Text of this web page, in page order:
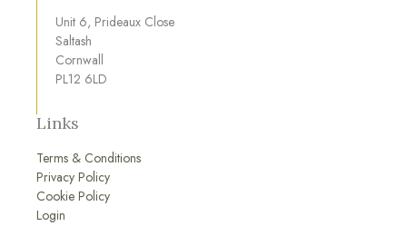
Unit 6, Prideaux Close
Saltash
Cornwall
PL12 6LD
Links
Terms & Conditions
Privacy Policy
Cookie Policy
Login